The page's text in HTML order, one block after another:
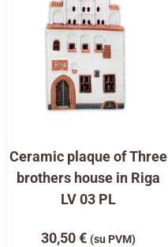
Ceramic plaque of Three
brothers house in Riga
LV 03 PL
30,50€ (su PVM)